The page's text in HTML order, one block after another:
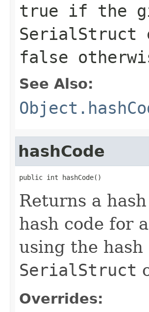
true if the
SerialStruct
false
See Also:
hashCode
public int hashCode()
Returns a
hash code for a
using the
SerialStruct
Overrides: